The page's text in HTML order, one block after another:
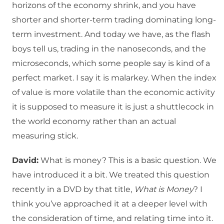
horizons of the economy shrink, and you have
shorter and shorter-term trading dominating long-
term investment. And today we have, as the flash
boys tell us, trading in the nanoseconds, and the
microseconds, which some people say is kind of a
perfect market. I say it is malarkey. When the index
of value is more volatile than the economic activity
it is supposed to measure it is just a shuttlecock in
the world economy rather than an actual
measuring stick.
David: What is money? This is a basic question. We
have introduced it a bit. We treated this question
recently in a DVD by that title, What is Money? I
think you’ve approached it at a deeper level with
the consideration of time, and relating time into it.